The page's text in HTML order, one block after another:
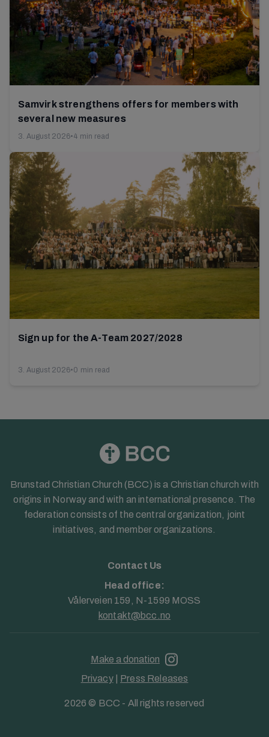
Samvirk strengthens offers for members with
several new measures
3. August 2026•4 min read
Sign up for the A-Team 2027/2028
3. August 2026•0 min read
Brunstad Christian Church (BCC) is a Christian church with
origins in Norway and with an international presence. The
federation consists of the central organization, joint
initiatives, and member organizations.
Contact Us
Head office:
Vålerveien 159, N-1599 MOSS
kontakt@bcc.no
Privacy| Press Releases
2026 © BCC - All rights reserved
Make a donation